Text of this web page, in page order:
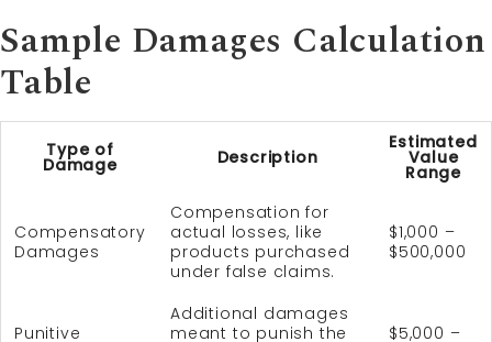
Sample Damages Calculation
Table
Type of
Damage Description
Estimated
Value
Range
Compensatory
Damages
Compensation for
actual losses, like
products purchased
under false claims.
$1,000 –
$500,000
Punitive
Additional damages
meant to punish the
$5,000 –